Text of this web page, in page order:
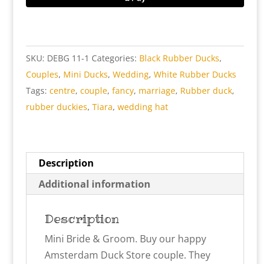
Ducks
quantity
SKU: DEBG 11-1 Categories: Black Rubber Ducks,
Couples, Mini Ducks, Wedding, White Rubber Ducks
Tags: centre, couple, fancy, marriage, Rubber duck,
rubber duckies, Tiara, wedding hat
Description
Additional information
Description
Mini Bride & Groom. Buy our happy
Amsterdam Duck Store couple. They